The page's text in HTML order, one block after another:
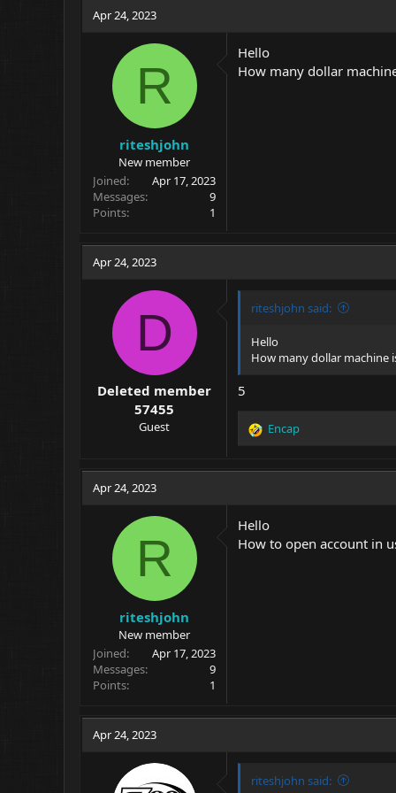
o
n
Apr 24, 2023
R
riteshjohn
New member
Joined
Apr 17, 2023
Messages
9
Points
1
Hello
How many dollar
Apr 24, 2023
D
Deleted member
57455
Guest
riteshjohn said:
Hello
How many dollar machine
5
R
o
n
Encap
Apr 24, 2023
R
riteshjohn
New member
Joined
Apr 17, 2023
Messages
9
Points
1
Hello
How to open account in
Apr 24, 2023
riteshjohn said: